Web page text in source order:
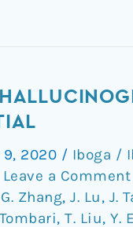
9, 2020 / Iboga /
Leave a Comment
G. Zhang, J. Lu, J.
, T. Liu, Y.